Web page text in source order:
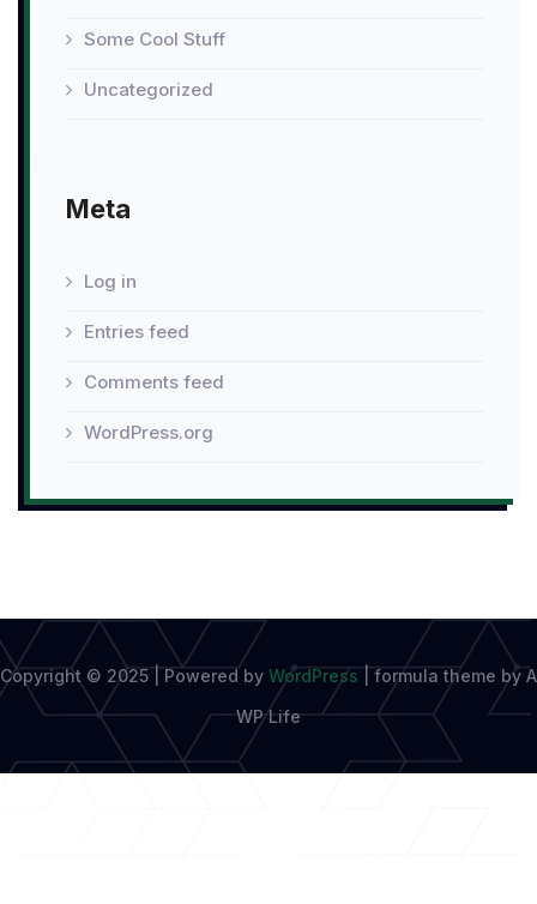
Some Cool Stuff
Uncategorized
Meta
Log in
Entries feed
Comments feed
WordPress.org
Copyright © 2025 | Powered by WordPress
formula theme by A
WP Life